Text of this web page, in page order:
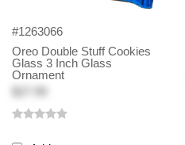
#1263066
Oreo Double Stuff Cookies
Glass 3 Inch Glass
Ornament